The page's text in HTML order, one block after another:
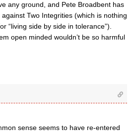
any ground, and Pete Broadbent has
Two Integrities (which is nothing
“living side by side in tolerance”).
open minded wouldn’t be so harmful
sense seems to have re-entered